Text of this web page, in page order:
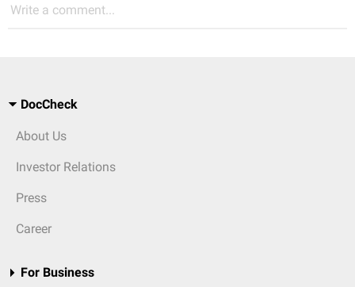
Write a comment...
DocCheck
About Us
Investor Relations
Press
Career
For Business